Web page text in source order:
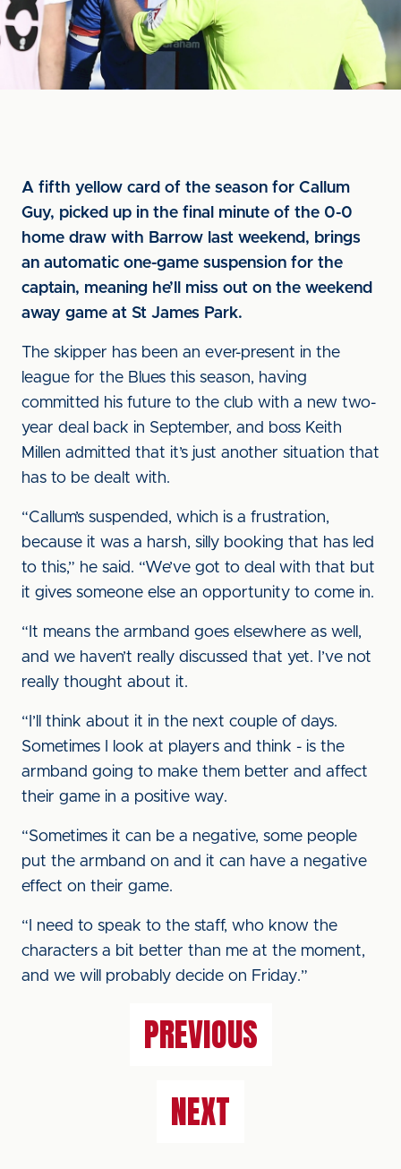
A fifth yellow card of the season for Callum
Guy, picked up in the final minute of the 0-0
home draw with Barrow last weekend, brings
an automatic one-game suspension for the
captain, meaning he’ll miss out on the weekend
away game at St James Park.
The skipper has been an ever-present in the
league for the Blues this season, having
committed his future to the club with a new two-
year deal back in September, and boss Keith
Millen admitted that it’s just another situation that
has to be dealt with.
“Callum’s suspended, which is a frustration,
because it was a harsh, silly booking that has led
to this,” he said. “We’ve got to deal with that but
it gives someone else an opportunity to come in.
“It means the armband goes elsewhere as well,
and we haven’t really discussed that yet. I’ve not
really thought about it.
“I’ll think about it in the next couple of days.
Sometimes I look at players and think - is the
armband going to make them better and affect
their game in a positive way.
“Sometimes it can be a negative, some people
put the armband on and it can have a negative
effect on their game.
“I need to speak to the staff, who know the
characters a bit better than me at the moment,
and we will probably decide on Friday.”
PREVIOUS
NEXT